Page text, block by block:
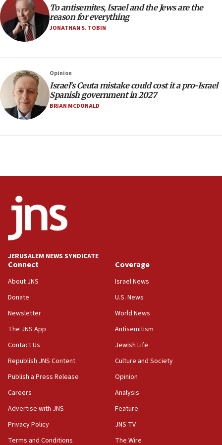
10:59
IDF: Hezbollah embedded thousands of terror
structures in Lebanese villages
our finest sons’
09:39
Israeli FM’s official visit to Ecuador the first in 44
years
08:11
Five Palestinians accused in Hamas terror plot to
appear in Cyprus court
Yarden Bibas marks son Ariel’s seventh birthday
at family grave
07:35
Rick Scott calls for consequences after Erdoğan
Israel opens dedicated prison wing for
Palestinians convicted of illegal entry
07:10
UK charity regulator to probe funding for Judea,
IDF: 15 Israelis arrested after breaching border
fence with Lebanon
06:45
To antisemites, Israel and the Jews are the
reason for everything
JONATHAN S. TOBIN
Opinion
Israel’s Ceuta mistake could cost it a pro-Israel
Spanish government in 2027
BRIAN MCDONALD
JERUSALEM NEWS SYNDICATE
Connect
About JNS
Donate
Newsletter
The JNS App
Contact Us
Republish JNS Content
Publish a Press Release
Careers
Advertise with JNS
Privacy Policy
Terms and Conditions
Coverage
Israel News
U.S. News
World News
Antisemitism
Jewish Life
Culture and Society
Opinion
Analysis
Feature
JNS TV
The Wire